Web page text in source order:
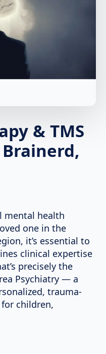
& TMS
mental health
one in the
it’s essential to
clinical expertise
precisely the
Psychiatry — a
trauma-
children,